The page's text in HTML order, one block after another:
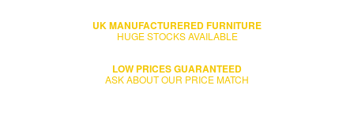
UK MANUFACTURERED FURNITURE
HUGE STOCKS AVAILABLE
LOW PRICES GUARANTEED
ASK ABOUT OUR PRICE MATCH